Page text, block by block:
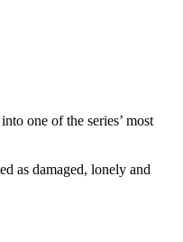
one of the series’ most
as damaged, lonely and